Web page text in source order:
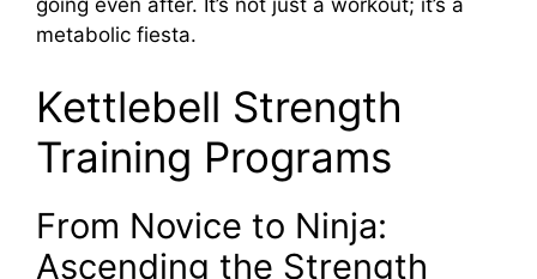
going even after. It’s not just a workout; it’s a
metabolic fiesta.
Kettlebell Strength
Training Programs
From Novice to Ninja:
Ascending the Strength